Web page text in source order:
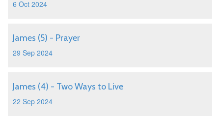
6 Oct 2024
James (5) - Prayer
29 Sep 2024
James (4) - Two Ways to Live
22 Sep 2024